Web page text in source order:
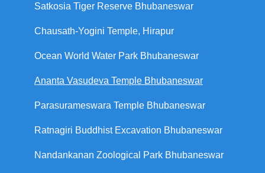
Satkosia Tiger Reserve Bhubaneswar
Chausath-Yogini Temple, Hirapur
Ocean World Water Park Bhubaneswar
Ananta Vasudeva Temple Bhubaneswar
Parasurameswara Temple Bhubaneswar
Ratnagiri Buddhist Excavation Bhubaneswar
Nandankanan Zoological Park Bhubaneswar